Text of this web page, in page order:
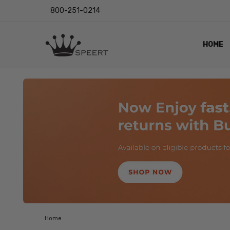
800-251-0214
HOME
LENS
EYE
VIDEO
BLOG
Home